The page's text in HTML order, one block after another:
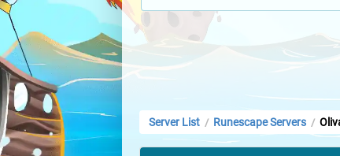
Server List / Runescape Servers /